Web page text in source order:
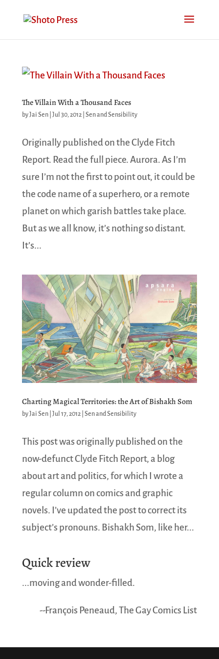
The Villain With a Thousand Faces
byJai Sen| Jul 30, 2012| Sen and Sensibility
Originally published on the Clyde Fitch
Report. Read the full piece. Aurora. As I’m
sure I’m not the first to point out, it could be
the code name of a superhero, or a remote
planet on which garish battles take place.
But as we all know, it’s nothing so distant.
It’s...
Charting Magical Territories: the Art of Bishakh Som
byJai Sen| Jul 17, 2012| Sen and Sensibility
This post was originally published on the
now-defunct Clyde Fitch Report, a blog
about art and politics, for which I wrote a
regular column on comics and graphic
novels. I’ve updated the post to correct its
subject’s pronouns. Bishakh Som, like her...
Quick review
...moving and wonder-filled.
--François Peneaud, The Gay Comics List